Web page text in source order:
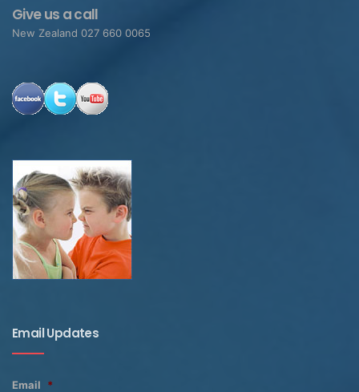
Give us a call
New Zealand 027 660 0065
Email Updates
Email *